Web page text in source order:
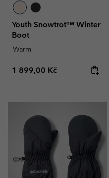
Youth Snowtrot™ Winter
Boot
Warm
Regular price:
1 899,00 Kč